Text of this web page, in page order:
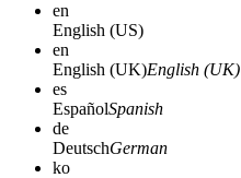
en
English (US)
en
English (UK)English (UK)
es
EspañolSpanish
de
DeutschGerman
ko